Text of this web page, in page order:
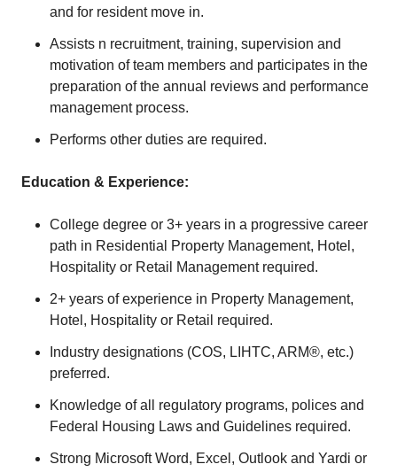
and for resident move in.
Assists n recruitment, training, supervision and
motivation of team members and participates in the
preparation of the annual reviews and performance
management process.
Performs other duties are required.
Education & Experience:
College degree or 3+ years in a progressive career
path in Residential Property Management, Hotel,
Hospitality or Retail Management required.
2+ years of experience in Property Management,
Hotel, Hospitality or Retail required.
Industry designations (COS, LIHTC, ARM®, etc.)
preferred.
Knowledge of all regulatory programs, polices and
Federal Housing Laws and Guidelines required.
Strong Microsoft Word, Excel, Outlook and Yardi or